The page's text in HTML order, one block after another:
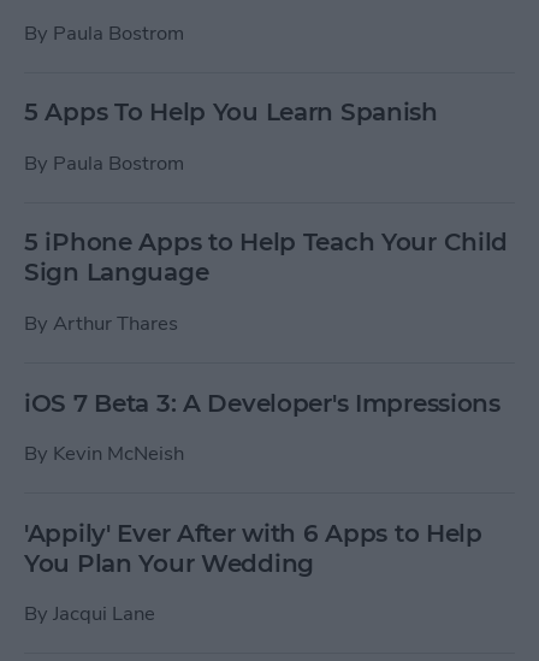
By Paula Bostrom
5 Apps To Help You Learn Spanish
By Paula Bostrom
5 iPhone Apps to Help Teach Your Child
Sign Language
By Arthur Thares
iOS 7 Beta 3: A Developer's Impressions
By Kevin McNeish
'Appily' Ever After with 6 Apps to Help
You Plan Your Wedding
By Jacqui Lane